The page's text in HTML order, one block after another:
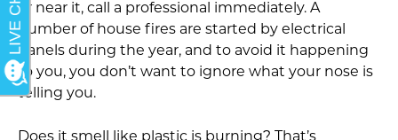
or near it, call a professional immediately. A
number of house fires are started by electrical
panels during the year, and to avoid it happening
to you, you don’t want to ignore what your nose is
telling you.
Does it smell like plastic is burning? That’s